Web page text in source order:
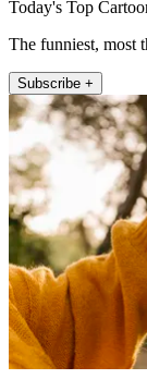
Today's Top
The funniest, most
Subscribe +